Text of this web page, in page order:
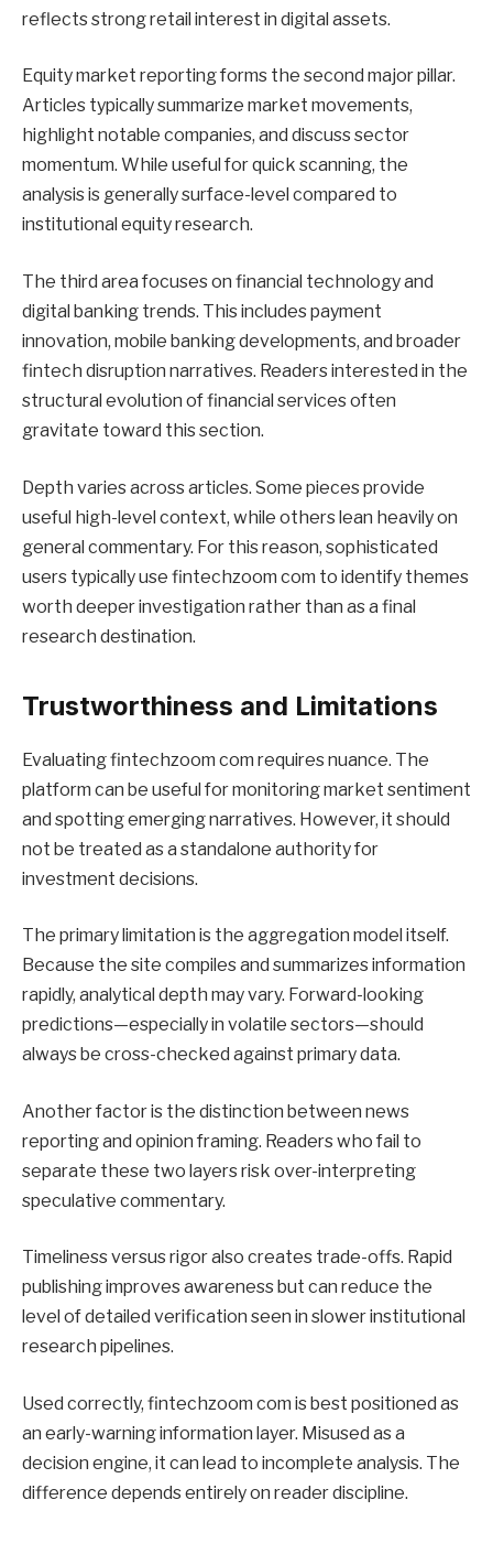
reflects strong retail interest in digital assets.
Equity market reporting forms the second major pillar.
Articles typically summarize market movements,
highlight notable companies, and discuss sector
momentum. While useful for quick scanning, the
analysis is generally surface-level compared to
institutional equity research.
The third area focuses on financial technology and
digital banking trends. This includes payment
innovation, mobile banking developments, and broader
fintech disruption narratives. Readers interested in the
structural evolution of financial services often
gravitate toward this section.
Depth varies across articles. Some pieces provide
useful high-level context, while others lean heavily on
general commentary. For this reason, sophisticated
users typically use fintechzoom com to identify themes
worth deeper investigation rather than as a final
research destination.
Trustworthiness and Limitations
Evaluating fintechzoom com requires nuance. The
platform can be useful for monitoring market sentiment
and spotting emerging narratives. However, it should
not be treated as a standalone authority for
investment decisions.
The primary limitation is the aggregation model itself.
Because the site compiles and summarizes information
rapidly, analytical depth may vary. Forward-looking
predictions—especially in volatile sectors—should
always be cross-checked against primary data.
Another factor is the distinction between news
reporting and opinion framing. Readers who fail to
separate these two layers risk over-interpreting
speculative commentary.
Timeliness versus rigor also creates trade-offs. Rapid
publishing improves awareness but can reduce the
level of detailed verification seen in slower institutional
research pipelines.
Used correctly, fintechzoom com is best positioned as
an early-warning information layer. Misused as a
decision engine, it can lead to incomplete analysis. The
difference depends entirely on reader discipline.